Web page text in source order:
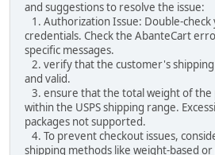
and suggestions to resolve the issue:
1. Authorization Issue: Double-check
credentials. Check the AbanteCart
specific messages.
2. verify that the customer's
and valid.
3. ensure that the total weight of the
within the USPS shipping range.
packages not supported.
4. To prevent checkout issues,
shipping methods like weight-based